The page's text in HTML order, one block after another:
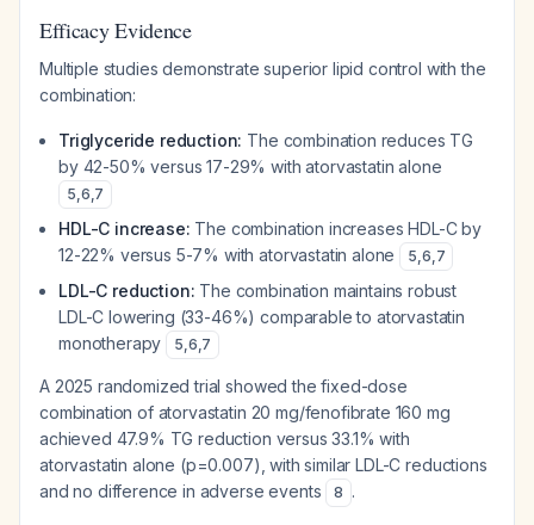
Efficacy Evidence
Multiple studies demonstrate superior lipid control with the
combination:
Triglyceride reduction: The combination reduces TG
by 42-50% versus 17-29% with atorvastatin alone
5,6,7
HDL-C increase: The combination increases HDL-C by
12-22% versus 5-7% with atorvastatin alone
5,6,7
LDL-C reduction: The combination maintains robust
LDL-C lowering (33-46%) comparable to atorvastatin
monotherapy
5,6,7
A 2025 randomized trial showed the fixed-dose
combination of atorvastatin 20 mg/fenofibrate 160 mg
achieved 47.9% TG reduction versus 33.1% with
atorvastatin alone (p=0.007), with similar LDL-C reductions
and no difference in adverse events
8 .